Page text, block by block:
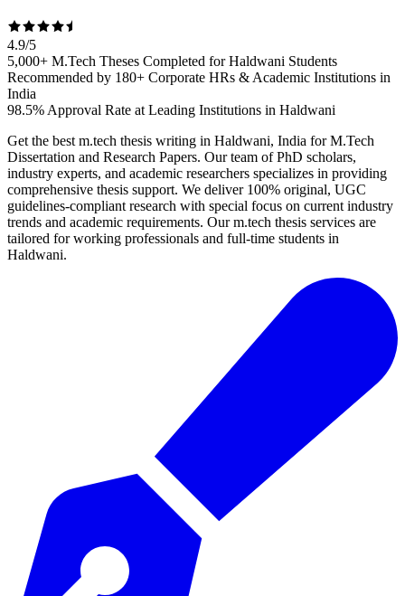
4.9/5
5,000+ M.Tech Theses Completed for Haldwani Students
Recommended by 180+ Corporate HRs & Academic Institutions in
India
98.5% Approval Rate at Leading Institutions in Haldwani
Get the best m.tech thesis writing in Haldwani, India for M.Tech
Dissertation and Research Papers. Our team of PhD scholars,
industry experts, and academic researchers specializes in providing
comprehensive thesis support. We deliver 100% original, UGC
guidelines-compliant research with special focus on current industry
trends and academic requirements. Our m.tech thesis services are
tailored for working professionals and full-time students in
Haldwani.